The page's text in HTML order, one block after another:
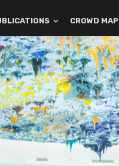
CROWD MAP